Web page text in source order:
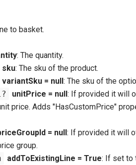
to basket.
: The quantity.
sku: The sku of the product.
variantSku = null: The sku of the
unitPrice = null: If provided it will
price. Adds "HasCustomPrice"
= null: If provided it will
group.
addToExistingLine = True: If set to